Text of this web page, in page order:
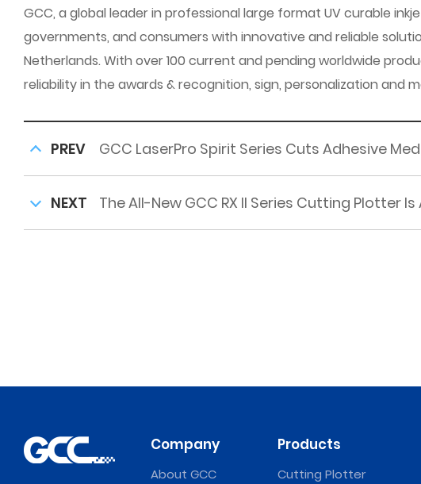
GCC, a global leader in professional large format UV curable
governments, and consumers with innovative and reliable
Netherlands. With over 100 current and pending worldwide
reliability in the awards & recognition, sign, personalization and
PREV GCC LaserPro Spirit Series Cuts Adhesive
NEXT The All-New GCC RX II Series Cutting Plotter
Company
About GCC
Products
Cutting Plotter